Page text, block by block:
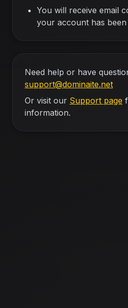
You will receive email
your account has been
Need help or have
support@dominaite.net
Or visit our Support page
information.